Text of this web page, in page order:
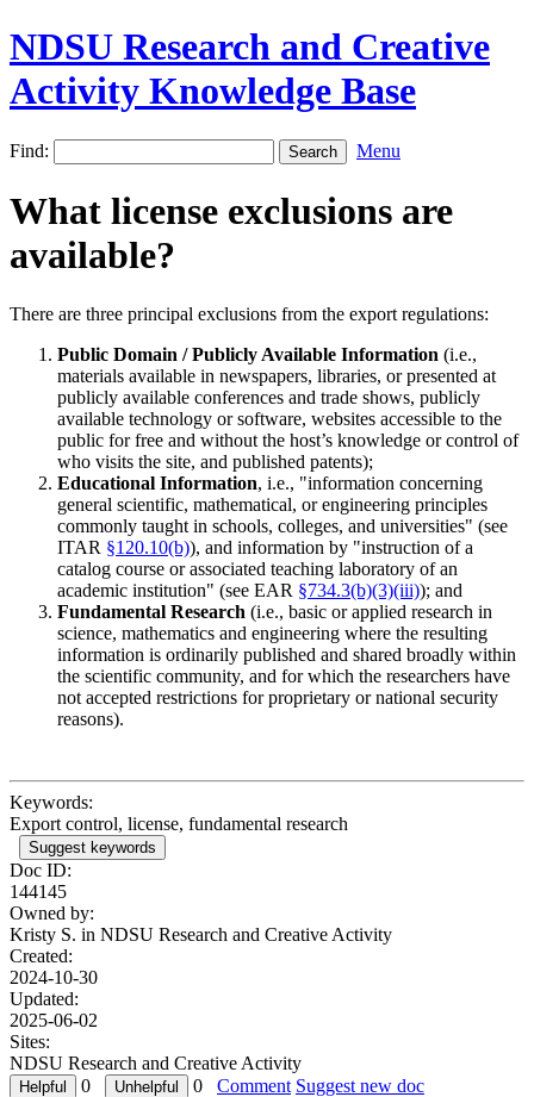
NDSU Research and Creative
Activity Knowledge Base
Find: Menu
What license exclusions are
available?
There are three principal exclusions from the export regulations:
Public Domain / Publicly Available Information (i.e.,
materials available in newspapers, libraries, or presented at
publicly available conferences and trade shows, publicly
available technology or software, websites accessible to the
public for free and without the host’s knowledge or control of
who visits the site, and published patents);
Educational Information, i.e., "information concerning
general scientific, mathematical, or engineering principles
commonly taught in schools, colleges, and universities" (see
ITAR §120.10(b)), and information by "instruction of a
catalog course or associated teaching laboratory of an
academic institution" (see EAR §734.3(b)(3)(iii)); and
Fundamental Research (i.e., basic or applied research in
science, mathematics and engineering where the resulting
information is ordinarily published and shared broadly within
the scientific community, and for which the researchers have
not accepted restrictions for proprietary or national security
reasons).
Keywords:
Export control, license, fundamental research
Suggest keywords
Doc ID:
144145
Owned by:
Kristy S. in NDSU Research and Creative Activity
Created:
2024-10-30
Updated:
2025-06-02
Sites:
NDSU Research and Creative Activity
0
0 Comment Suggest new doc